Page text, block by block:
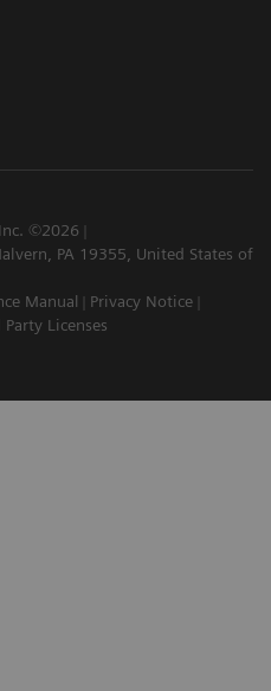
©2026
PA 19355, United States of
Manual
Privacy Notice
Party Licenses